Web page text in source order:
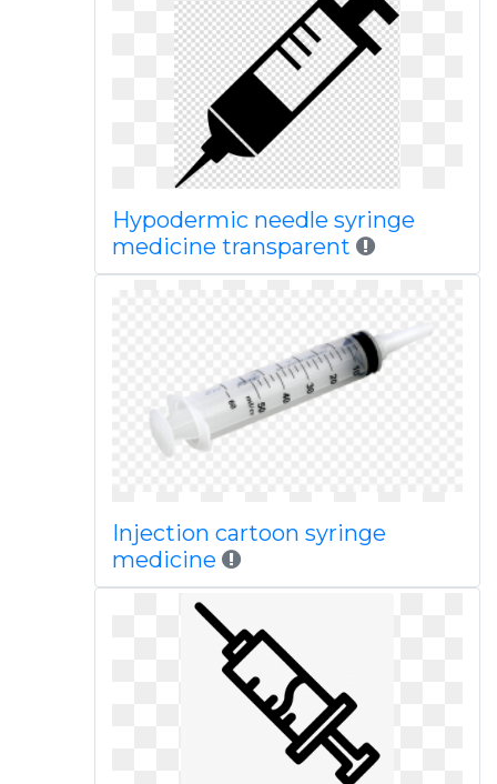
Hypodermic needle syringe
medicine transparent
Injection cartoon syringe
medicine